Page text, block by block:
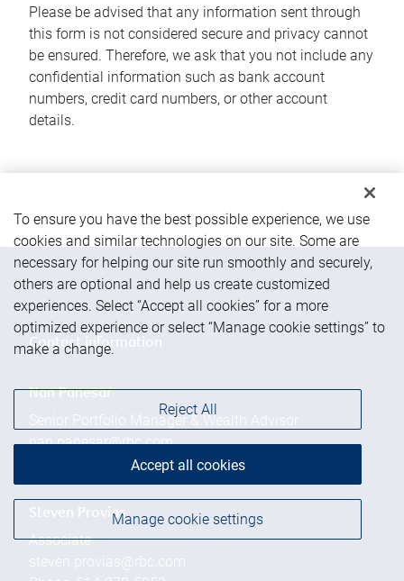
Please be advised that any information sent through
this form is not considered secure and privacy cannot
be ensured. Therefore, we ask that you not include any
confidential information such as bank account
numbers, credit card numbers, or other account
details.
Contact information
Nan Panesar
Senior Portfolio Manager & Wealth Advisor
nan.panesar@rbc.com
514-878-5058
Steven Provias
Associate
steven.provias@rbc.com
To ensure you have the best possible experience, we use
cookies and similar technologies on our site. Some are
necessary for helping our site run smoothly and securely,
others are optional and help us create customized
experiences. Select “Accept all cookies” for a more
optimized experience or select “Manage cookie settings” to
make a change.
Manage cookie settings
Reject All
Accept all cookies